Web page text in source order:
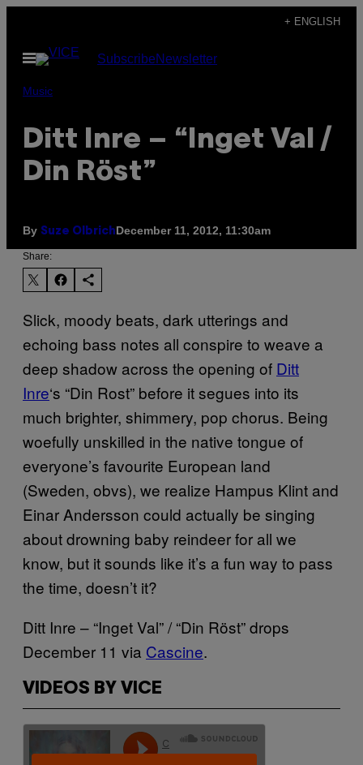
content
+ ENGLISH
Open
Menu
SubscribeNewsletter
Music
Ditt Inre – “Inget Val /
Din Röst”
By Suze OlbrichDecember 11, 2012, 11:30am
Share:
Slick, moody beats, dark utterings and
echoing bass notes all conspire to weave a
deep shadow across the opening of Ditt
Inre‘s “Din Rost” before it segues into its
much brighter, shimmery, pop chorus. Being
woefully unskilled in the native tongue of
everyone’s favourite European land
(Sweden, obvs), we realize Hampus Klint and
Einar Andersson could actually be singing
about drowning baby reindeer for all we
know, but it sounds like it’s a fun way to pass
the time, doesn’t it?
Ditt Inre – “Inget Val” / “Din Röst” drops
December 11 via Cascine.
VIDEOS BY VICE